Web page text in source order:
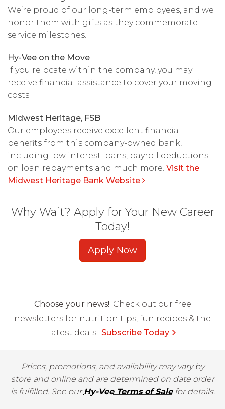
We’re proud of our long-term employees, and we
honor them with gifts as they commemorate
service milestones.
Hy-Vee on the Move
If you relocate within the company, you may
receive financial assistance to cover your moving
costs.
Midwest Heritage, FSB
Our employees receive excellent financial
benefits from this company-owned bank,
including low interest loans, payroll deductions
on loan repayments and much more. Visit the
Midwest Heritage Bank Website
Why Wait? Apply for Your New Career
Today!
Apply Now
Choose your news! Check out our free
newsletters for nutrition tips, fun recipes & the
latest deals. Subscribe Today
Prices, promotions, and availability may vary by
store and online and are determined on date order
is fulfilled. See ourHy-Vee Terms of Salefor details.